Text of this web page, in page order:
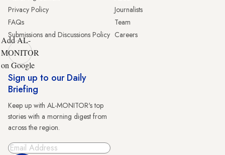
Privacy Policy
FAQs
Submissions and Discussions Policy
Journalists
Team
Careers
Add AL-
MONITOR
on Google
Sign up to our Daily
Briefing
Keep up with AL-MONITOR's top
stories with a morning digest from
across the region.